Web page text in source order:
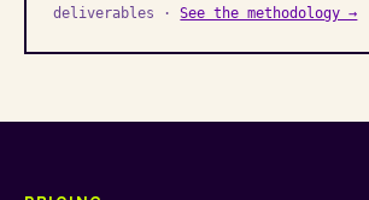
deliverables ·See the methodology →